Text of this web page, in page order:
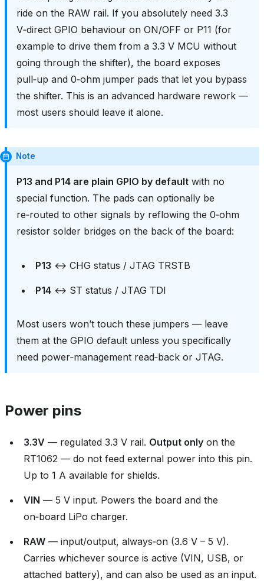
ride on the RAW rail. If you absolutely need 3.3
V‑direct GPIO behaviour on ON/OFF or P11 (for
example to drive them from a 3.3 V MCU without
going through the shifter), the board exposes
pull‑up and 0‑ohm jumper pads that let you bypass
the shifter. This is an advanced hardware rework —
most users should leave it alone.
Note
P13 and P14 are plain GPIO by default with no
special function. The pads can optionally be
re‑routed to other signals by reflowing the 0‑ohm
resistor solder bridges on the back of the board:
P13 ↔ CHG status / JTAG TRSTB
P14 ↔ ST status / JTAG TDI
Most users won’t touch these jumpers — leave
them at the GPIO default unless you specifically
need power‑management read‑back or JTAG.
Power pins
3.3V — regulated 3.3 V rail. Output only on the
RT1062 — do not feed external power into this pin.
Up to 1 A available for shields.
VIN — 5 V input. Powers the board and the
on‑board LiPo charger.
RAW — input/output, always‑on (3.6 V – 5 V).
Carries whichever source is active (VIN, USB, or
attached battery), and can also be used as an input.